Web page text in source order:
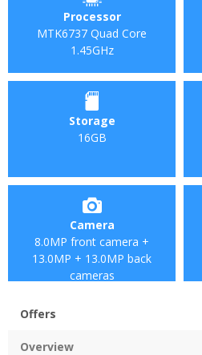
Processor
MTK6737 Quad Core
1.45GHz
Storage
16GB
Camera
8.0MP front camera +
13.0MP + 13.0MP back
cameras
Offers
Overview